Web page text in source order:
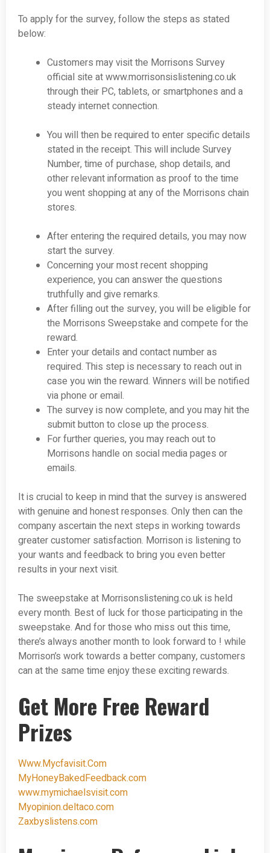
To apply for the survey, follow the steps as stated
below:
Customers may visit the Morrisons Survey
official site atwww.morrisonsislistening.co.uk
through their PC, tablets, or smartphones and a
steady internet connection.
You will then be required to enter specific details
stated in the receipt. This will include Survey
Number, time of purchase, shop details, and
other relevant information as proof to the time
you went shopping at any of the Morrisons chain
stores.
After entering the required details, you may now
start the survey.
Concerning your most recent shopping
experience, you can answer the questions
truthfully and give remarks.
After filling out the survey, you will be eligible for
the Morrisons Sweepstake and compete for the
reward.
Enter your details and contact number as
required. This step is necessary to reach out in
case you win the reward. Winners will be notified
via phone or email.
The survey is now complete, and you may hit the
submit button to close up the process.
For further queries, you may reach out to
Morrisons handle on social media pages or
emails.
It is crucial to keep in mind that the survey is answered
with genuine and honest responses. Only then can the
company ascertain the next steps in working towards
greater customer satisfaction. Morrison is listening to
your wants and feedback to bring you even better
results in your next visit.
The sweepstake at Morrisonslistening.co.uk is held
every month. Best of luck for those participating in the
sweepstake. And for those who miss out this time,
there’s always another month to look forward to ! while
Morrison’s work towards a better company, customers
can at the same time enjoy these exciting rewards.
Get More Free Reward
Prizes
Www.Mycfavisit.Com
MyHoneyBakedFeedback.com
www.mymichaelsvisit.com
Myopinion.deltaco.com
Zaxbyslistens.com